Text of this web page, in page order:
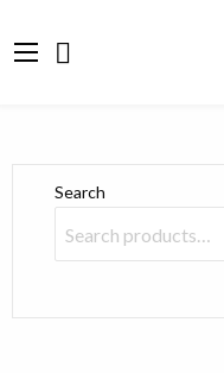
Search